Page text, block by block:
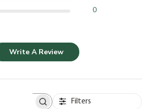
0
Write A Review
Filters